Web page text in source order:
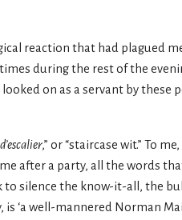
reaction that had plagued
during the rest of the
on as a servant by these
,” or “staircase wit.” To
after a party, all the words
silence the know-it-all, the
‘a well-mannered Norman